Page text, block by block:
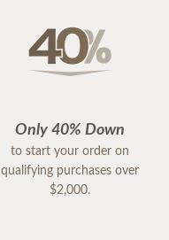
Only 40% Down
to start your order on
qualifying purchases over
$2,000.